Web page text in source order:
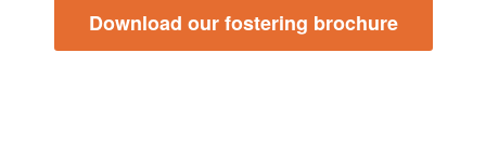
Download our fostering brochure